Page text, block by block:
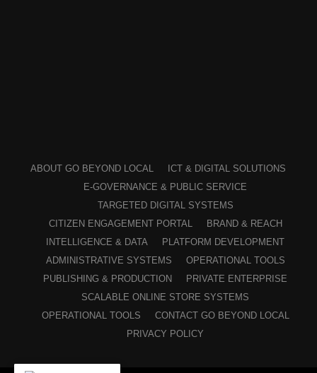
ABOUT GO BEYOND LOCAL
ICT & DIGITAL SOLUTIONS
E-GOVERNANCE & PUBLIC SERVICE
TARGETED DIGITAL SYSTEMS
CITIZEN ENGAGEMENT PORTAL
BRAND & REACH
INTELLIGENCE & DATA
PLATFORM DEVELOPMENT
ADMINISTRATIVE SYSTEMS
OPERATIONAL TOOLS
PUBLISHING & PRODUCTION
PRIVATE ENTERPRISE
SCALABLE ONLINE STORE SYSTEMS
OPERATIONAL TOOLS
CONTACT GO BEYOND LOCAL
PRIVACY POLICY